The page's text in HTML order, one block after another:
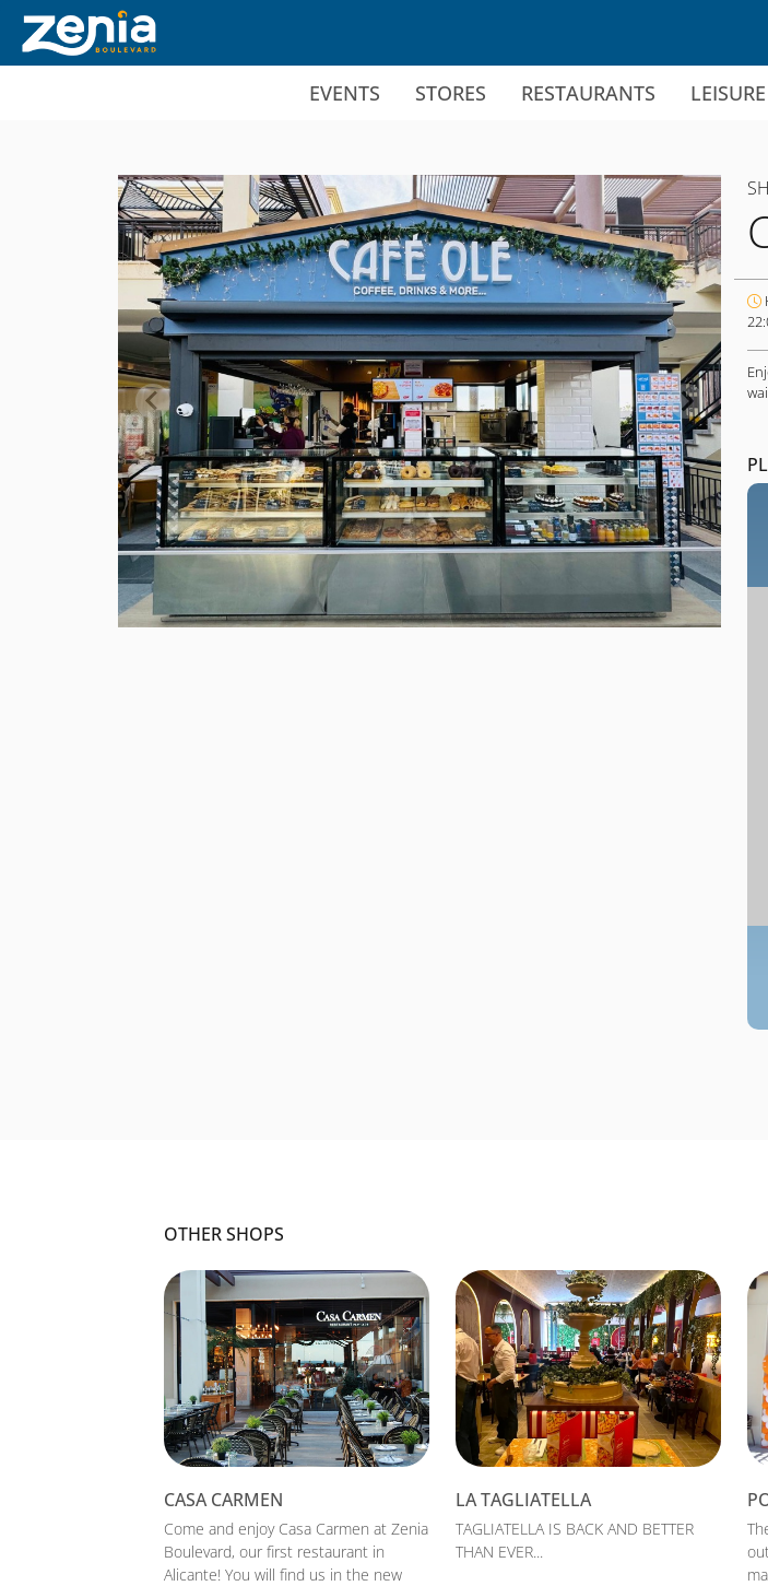
Ir al contenido principal
EVENTS STORES RESTAURANTS LEISURE
OTHER SHOPS
CASA CARMEN
Come and enjoy Casa Carmen at Zenia
Boulevard, our first restaurant in
Alicante! You will find us in the new
LA TAGLIATELLA
TAGLIATELLA IS BACK AND BETTER
THAN EVER...